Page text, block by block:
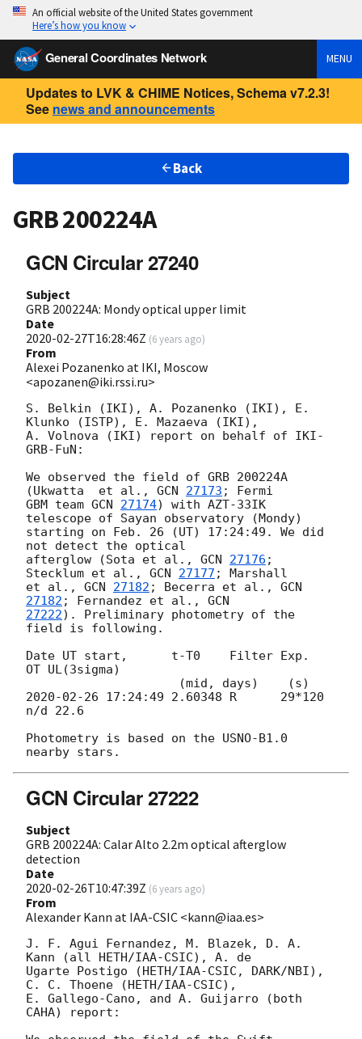
An official website of the United States government
Here’s how you know
General Coordinates Network MENU
Updates to LVK & CHIME Notices, Schema v7.2.3!
See news and announcements
Back
GRB 200224A
GCN Circular 27240
Subject
GRB 200224A: Mondy optical upper limit
Date
2020-02-27T16:28:46Z (6 years ago)
From
Alexei Pozanenko at IKI, Moscow
<apozanen@iki.rssi.ru>
S. Belkin (IKI), A. Pozanenko (IKI), E.
Klunko (ISTP), E. Mazaeva (IKI),
A. Volnova (IKI) report on behalf of IKI-
GRB-FuN:
We observed the field of GRB 200224A
(Ukwatta  et al., GCN 27173 ; Fermi
GBM team GCN 27174) with AZT-33IK
telescope of Sayan observatory (Mondy)
starting on Feb. 26 (UT) 17:24:49. We did
not detect the optical
afterglow (Sota et al., GCN 27176 ;
Stecklum et al., GCN 27177 ; Marshall
et al., GCN 27182 ; Becerra et al., GCN
27182 ; Fernandez et al.,
27222). Preliminary photometry of the
field is following.
Date UT start,      t-T0    Filter Exp.
OT UL(3sigma)
2020-02-26 17:24:49 2.60348 R      29*120
n/d 22.6
Photometry is based on the USNO-B1.0
GCN Circular 27222
Subject
GRB 200224A: Calar Alto 2.2m optical afterglow
detection
Date
2020-02-26T10:47:39Z (6 years ago)
From
Alexander Kann at IAA-CSIC <kann@iaa.es>
J. F. Agui Fernandez, M. Blazek, D. A.
Kann (all HETH/IAA-CSIC), A. de
Ugarte Postigo (HETH/IAA-CSIC, DARK/NBI),
C. C. Thoene (HETH/IAA-CSIC),
E. Gallego-Cano, and A. Guijarro (both
CAHA) report: